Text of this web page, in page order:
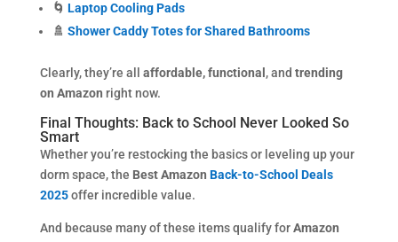
🌀 Laptop Cooling Pads
🚿 Shower Caddy Totes for Shared Bathrooms
Clearly, they’re all affordable, functional , and trending
on Amazon right now.
Final Thoughts: Back to School Never Looked So
Smart
Whether you’re restocking the basics or leveling up your
dorm space, the Best Amazon Back-to-School Deals
2025offer incredible value.
And because many of these items qualify forAmazon